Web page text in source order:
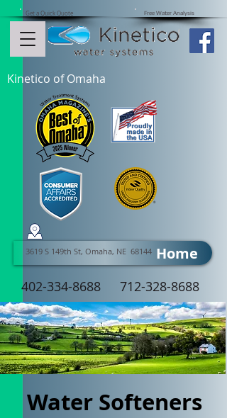
Get a Quick Quote Free Water Analysis
Home
3619 S 149th St, Omaha, NE 68144
402-334-8688 712-328-8688
Kinetico of Omaha
Water Softeners